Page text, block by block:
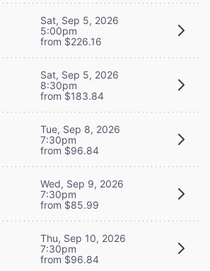
Sat, Sep 5, 2026
5:00pm
from $226.16
Sat, Sep 5, 2026
8:30pm
from $183.84
Tue, Sep 8, 2026
7:30pm
from $96.84
Wed, Sep 9, 2026
7:30pm
from $85.99
Thu, Sep 10, 2026
7:30pm
from $96.84